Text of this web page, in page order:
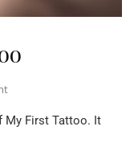
On
Of
My First Tattoo. It